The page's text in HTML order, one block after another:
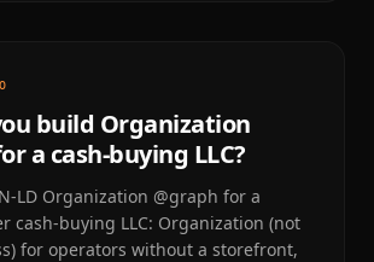
build Organization
a cash-buying LLC?
LD Organization @graph for a
cash-buying LLC: Organization (not
for operators without a storefront,